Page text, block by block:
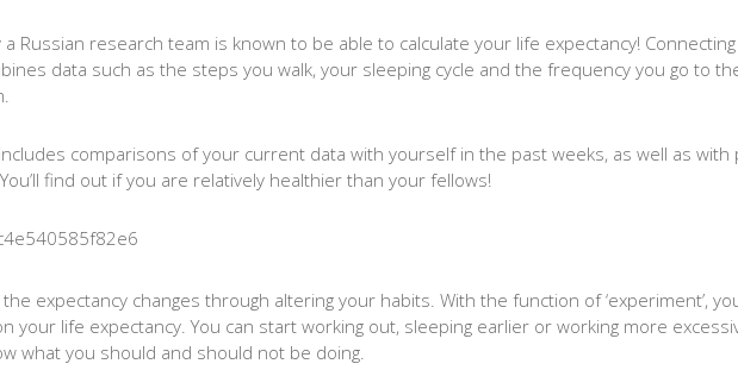
Russian research team is known to be able to calculate your life expectancy!
data such as the steps you walk, your sleeping cycle and the frequency you go to
comparisons of your current data with yourself in the past weeks, as well as
find out if you are relatively healthier than your fellows!
expectancy changes through altering your habits. With the function of ‘experiment’,
your life expectancy. You can start working out, sleeping earlier or working more
what you should and should not be doing.